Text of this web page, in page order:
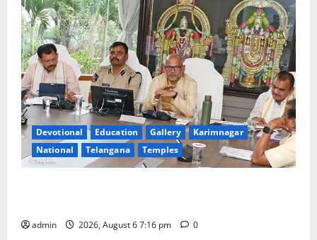
Devotional Education Gallery
Karimnagar
National
Telangana Temples
admin 2026, August 6 7:16 pm 0